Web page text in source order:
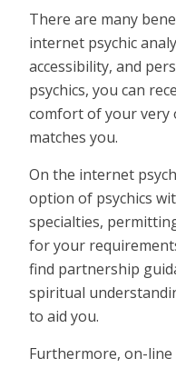
There are many
internet psychic
accessibility, and
psychics, you can
comfort of your very
matches you.
On the internet
option of psychics
specialties,
for your
find partnership
spiritual
to aid you.
Furthermore, on-line